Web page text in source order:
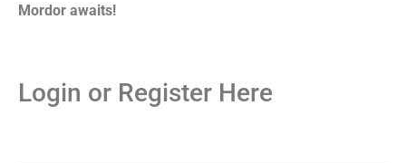
Mordor awaits!
Login or Register Here